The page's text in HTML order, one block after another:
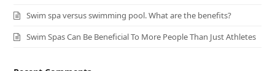
Swim spa versus swimming pool. What are the benefits?
Swim Spas Can Be Beneficial To More People Than Just Athletes